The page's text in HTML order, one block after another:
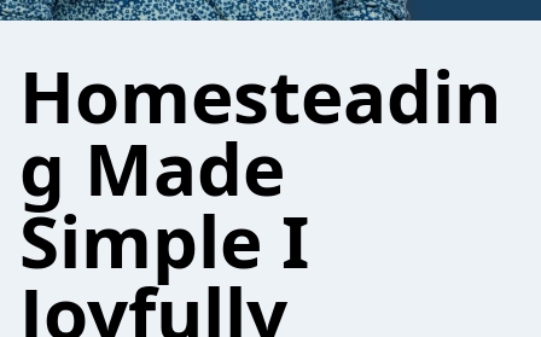
Homesteadin
g Made
Simple I
Joyfully